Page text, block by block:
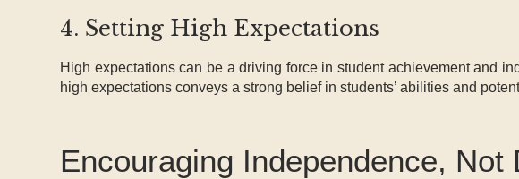
4. Setting High Expectations
High expectations can be a driving force in student achievement and
high expectations conveys a strong belief in students’ abilities and
Encouraging Independence, Not